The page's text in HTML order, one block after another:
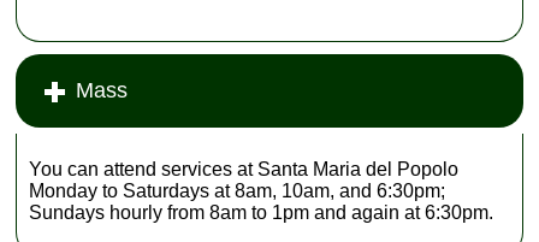
Mass
You can attend services at Santa Maria del Popolo
Monday to Saturdays at 8am, 10am, and 6:30pm;
Sundays hourly from 8am to 1pm and again at 6:30pm.